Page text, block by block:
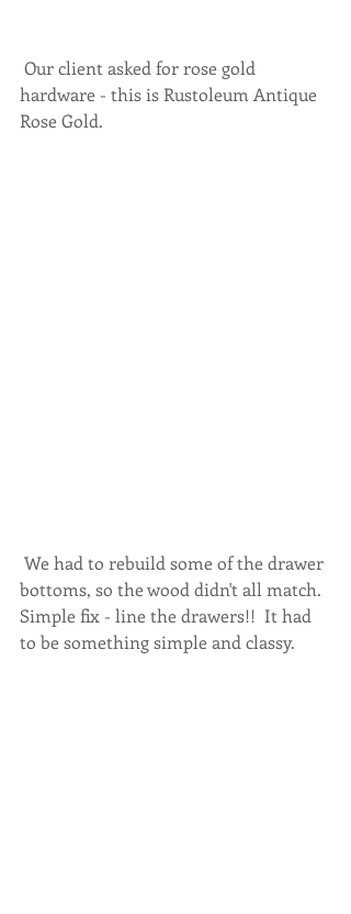
hardware - this is Rustoleum Antique
Rose Gold.
bottoms, so the wood didn't all match.
Simple fix - line the drawers!!  It had
to be something simple and classy.